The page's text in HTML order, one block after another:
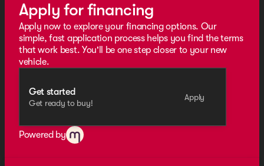
Apply for financing
Apply now to explore your financing options. Our
simple, fast application process helps you find the terms
that work best. You'll be one step closer to your new
vehicle.
Get started
Get ready to buy!
Apply
Powered by